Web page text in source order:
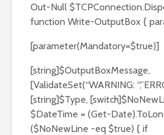
Out-Null
function Write-OutputBox {
[parameter(Mandatory=$true)]
[string]$OutputBoxMessage,
[ValidateSet(“WARNING:
[string]$Type,
$DateTime = (Get-
($NoNewLine -eq $true) { if